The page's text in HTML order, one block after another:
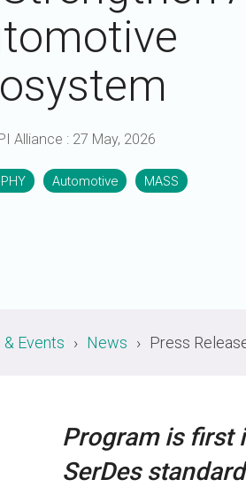
SoundWire
SLIMbus
to Contributor
Us
Alliance : 27 May, 2026
Automotive MASS
Events News Press
Program is first
SerDes standard